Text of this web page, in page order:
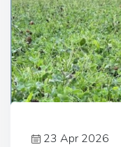
23 Apr 2026